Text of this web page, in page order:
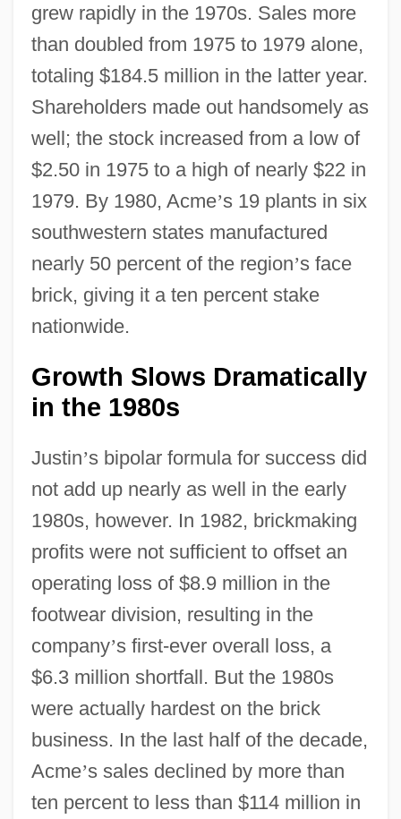
grew rapidly in the 1970s. Sales more
than doubled from 1975 to 1979 alone,
totaling $184.5 million in the latter year.
Shareholders made out handsomely as
well; the stock increased from a low of
$2.50 in 1975 to a high of nearly $22 in
1979. By 1980, Acme’s 19 plants in six
southwestern states manufactured
nearly 50 percent of the region’s face
brick, giving it a ten percent stake
nationwide.
Growth Slows Dramatically
in the 1980s
Justin’s bipolar formula for success did
not add up nearly as well in the early
1980s, however. In 1982, brickmaking
profits were not sufficient to offset an
operating loss of $8.9 million in the
footwear division, resulting in the
company’s first-ever overall loss, a
$6.3 million shortfall. But the 1980s
were actually hardest on the brick
business. In the last half of the decade,
Acme’s sales declined by more than
ten percent to less than $114 million in